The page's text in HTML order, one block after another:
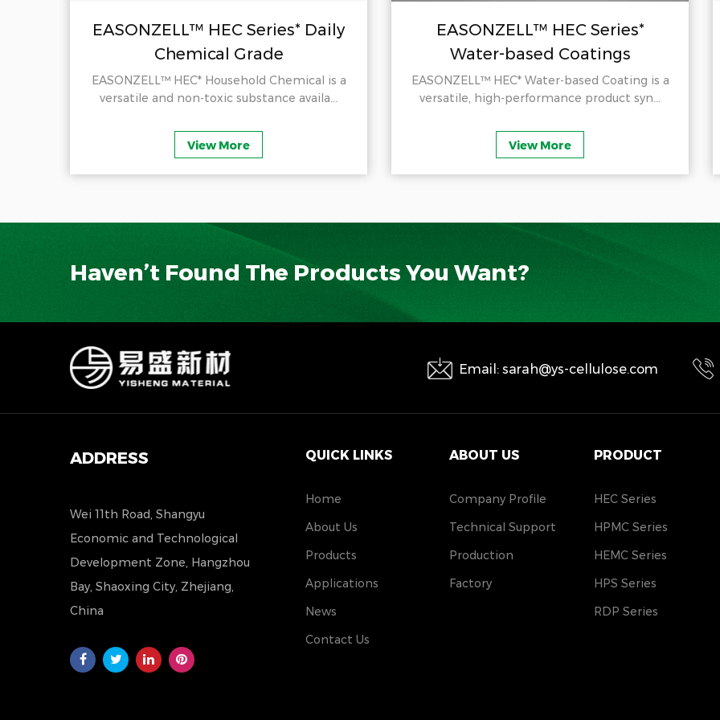
EASONZELL™ HEC Series* Daily
Chemical Grade
EASONZELL™ HEC* Household Chemical is a
versatile and non-toxic substance availa...
View More
EASONZELL™ HEC Series*
Water-based Coatings
EASONZELL™ HEC* Water-based Coating is a
versatile, high-performance product syn...
View More
Haven’t Found The Products You Want?
Email: sarah@ys-cellulose.com
ADDRESS
Wei 11th Road, Shangyu
Economic and Technological
Development Zone, Hangzhou
Bay, Shaoxing City, Zhejiang,
China
QUICK LINKS
Home
About Us
Products
Applications
News
Contact Us
ABOUT US
Company Profile
Technical Support
Production
Factory
PRODUCT
HEC Series
HPMC Series
HEMC Series
HPS Series
RDP Series